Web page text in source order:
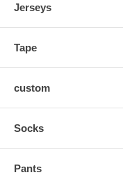
Jerseys
Tape
custom
Socks
Pants